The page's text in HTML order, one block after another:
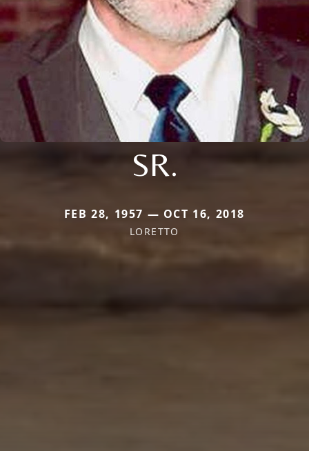
SR.
FEB 28, 1957 — OCT 16, 2018
LORETTO